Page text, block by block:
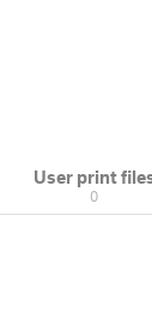
User print
0